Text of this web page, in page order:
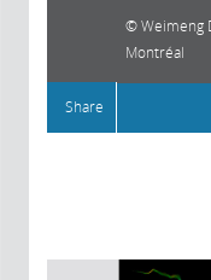
Weimeng
Montréal
Share